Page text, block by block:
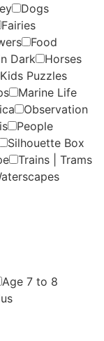
Dogs
Fairies
Food
Dark
Horses
Kids Puzzles
Marine Life
Observation
People
Silhouette Box
Trains | Trams
Age 7 to 8